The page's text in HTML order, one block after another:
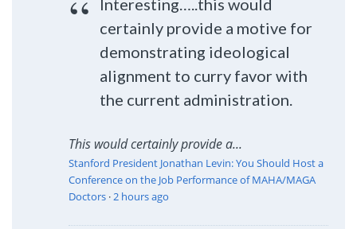
Interesting…..this would
certainly provide a motive for
demonstrating ideological
alignment to curry favor with
the current administration.
This would certainly provide a...
Stanford President Jonathan Levin: You Should Host a
Conference on the Job Performance of MAHA/MAGA
Doctors·2 hours ago